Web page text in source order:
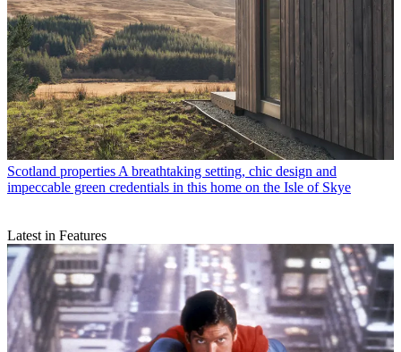
Scotland properties A breathtaking setting, chic design and
impeccable green credentials in this home on the Isle of Skye
Latest in Features